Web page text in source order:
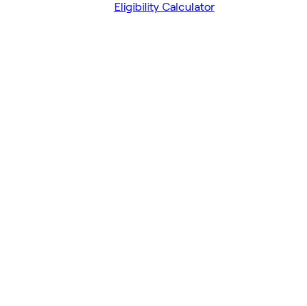
Eligibility Calculator